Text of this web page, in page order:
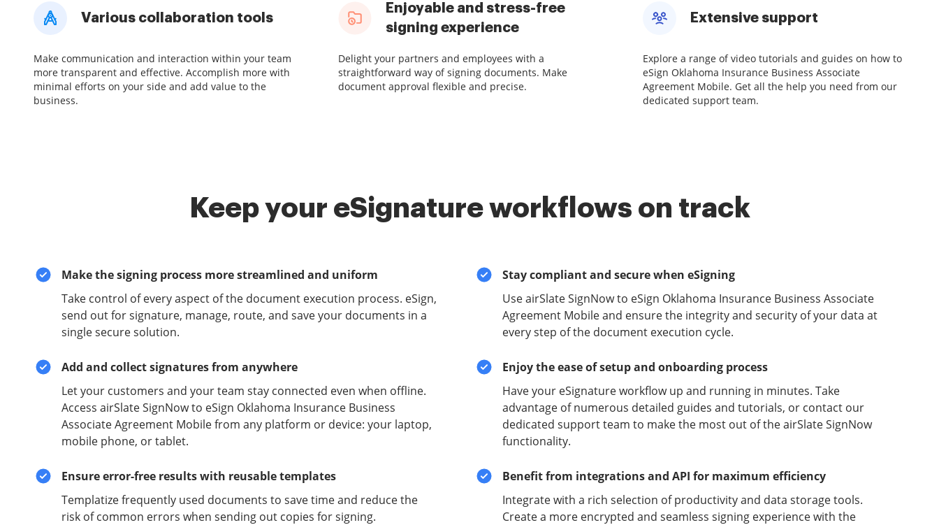
Various collaboration tools
Make communication and interaction within your team
more transparent and effective. Accomplish more with
minimal efforts on your side and add value to the
business.
Enjoyable and stress-free
signing experience
Delight your partners and employees with a
straightforward way of signing documents. Make
document approval flexible and precise.
Extensive support
Explore a range of video tutorials and guides on how to
eSign Oklahoma Insurance Business Associate
Agreement Mobile. Get all the help you need from our
dedicated support team.
Keep your eSignature workflows on track
Make the signing process more streamlined and uniform
Take control of every aspect of the document execution process. eSign,
send out for signature, manage, route, and save your documents in a
single secure solution.
Add and collect signatures from anywhere
Let your customers and your team stay connected even when offline.
Access airSlate SignNow to eSign Oklahoma Insurance Business
Associate Agreement Mobile from any platform or device: your laptop,
mobile phone, or tablet.
Ensure error-free results with reusable templates
Templatize frequently used documents to save time and reduce the
risk of common errors when sending out copies for signing.
Stay compliant and secure when eSigning
Use airSlate SignNow to eSign Oklahoma Insurance Business Associate
Agreement Mobile and ensure the integrity and security of your data at
every step of the document execution cycle.
Enjoy the ease of setup and onboarding process
Have your eSignature workflow up and running in minutes. Take
advantage of numerous detailed guides and tutorials, or contact our
dedicated support team to make the most out of the airSlate SignNow
functionality.
Benefit from integrations and API for maximum efficiency
Integrate with a rich selection of productivity and data storage tools.
Create a more encrypted and seamless signing experience with the